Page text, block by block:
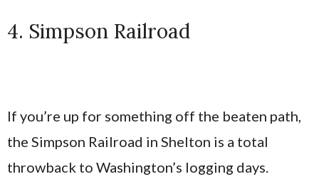
4. Simpson Railroad
If you’re up for something off the beaten path,
the Simpson Railroad in Shelton is a total
throwback to Washington’s logging days.